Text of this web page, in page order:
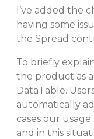
I’ve added the
having some
the Spread
To briefly
the product as
DataTable.
automatically
cases our
and in this